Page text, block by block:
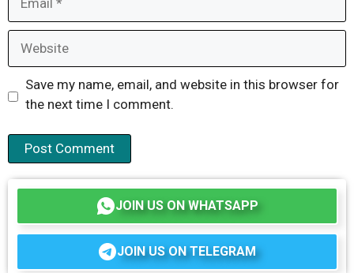
Save my name, email, and website in this browser for
the next time I comment.
JOIN US ON WHATSAPP
JOIN US ON TELEGRAM